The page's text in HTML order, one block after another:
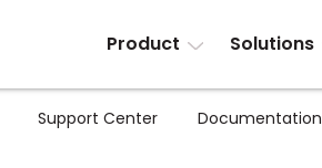
Product Solutions
Support Center Documentation